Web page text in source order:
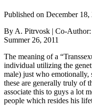
Published on December 18,
By A. Pitrvosk | Co-Author:
Summer 26, 2011
The meaning of a
individual utilizing the
male) just who emotionally,
these are generally truly of
associate this to guys a lot
people which resides his